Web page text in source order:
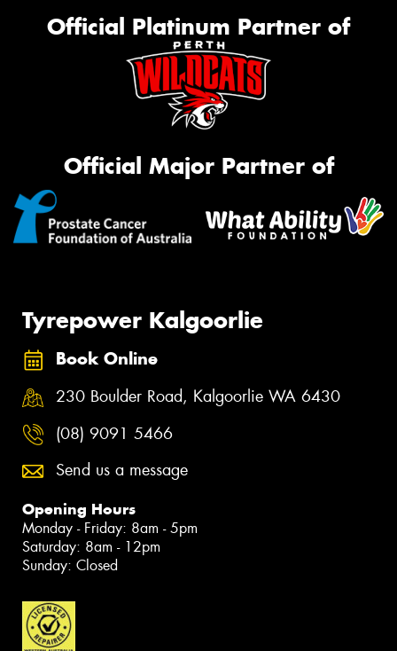
Official Platinum Partner of
Official Major Partner of
Tyrepower Kalgoorlie
Book Online
230 Boulder Road, Kalgoorlie WA 6430
(08) 9091 5466
Send us a message
Opening Hours
Monday - Friday: 8am - 5pm
Saturday: 8am - 12pm
Sunday: Closed